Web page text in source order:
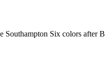
Six colors